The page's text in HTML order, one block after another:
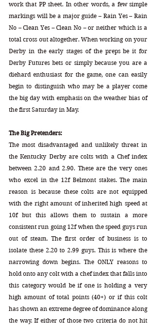
work that PP sheet. In other words, a few simple
markings will be a major guide – Rain Yes – Rain
No – Clean Yes – Clean No – or neither which is a
total cross out altogether. When working on your
Derby in the early stages of the preps be it for
Derby Futures bets or simply because you are a
diehard enthusiast for the game, one can easily
begin to distinguish who may be a player come
the big day with emphasis on the weather bias of
the first Saturday in May.
The Big Pretenders:
The most disadvantaged and unlikely threat in
the Kentucky Derby are colts with a Chef index
between 2.20 and 2.90. These are the very ones
who excel in the 12f Belmont stakes. The main
reason is because these colts are not equipped
with the right amount of inherited high speed at
10f but this allows them to sustain a more
consistent run going 12f when the speed guys run
out of steam. The first order of business is to
isolate these 2.20 to 2.99 guys. This is where the
narrowing down begins. The ONLY reasons to
hold onto any colt with a chef index that falls into
this category would be if one is holding a very
high amount of total points (40+) or if this colt
has shown an extreme degree of dominance along
the way. If either of those two criteria do not hit